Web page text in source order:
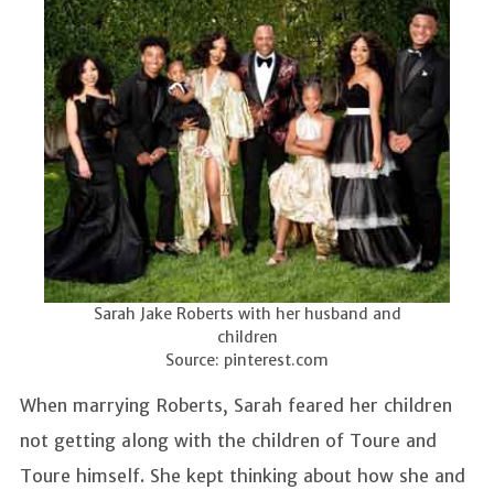
Sarah Jake Roberts with her husband and
children
Source: pinterest.com
When marrying Roberts, Sarah feared her children
not getting along with the children of Toure and
Toure himself. She kept thinking about how she and